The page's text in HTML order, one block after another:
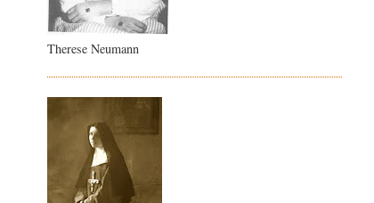
Therese Neumann